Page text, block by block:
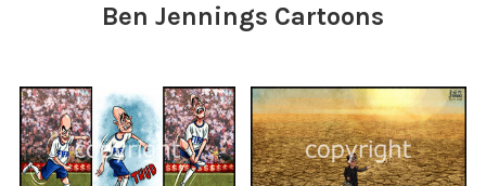
Ben Jennings Cartoons